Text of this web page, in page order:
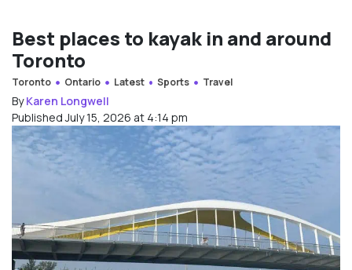
Best places to kayak in and around
Toronto
Toronto Ontario Latest Sports Travel
ByKaren Longwell
Published July 15, 2026 at 4:14 pm